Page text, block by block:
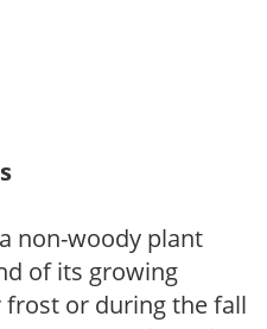
non-woody plant
of its growing
frost or during the fall